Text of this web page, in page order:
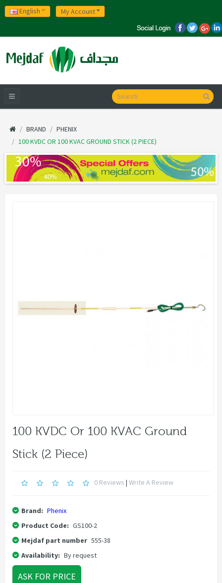
English My Account
BRAND
PHENIX
100 KVDC OR 100 KVAC GROUND STICK (2 PIECE)
100 KVDC Or 100 KVAC Ground
Stick (2 Piece)
0 Reviews | Write A Review
Brand: Phenix
Product Code: GS100-2
Mejdaf part number 555-38
Availability: By request
ASK FOR PRICE